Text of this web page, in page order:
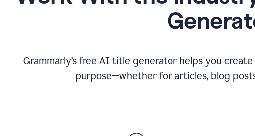
Grammarly’s free AI title generator helps you
purpose—whether for articles, blog